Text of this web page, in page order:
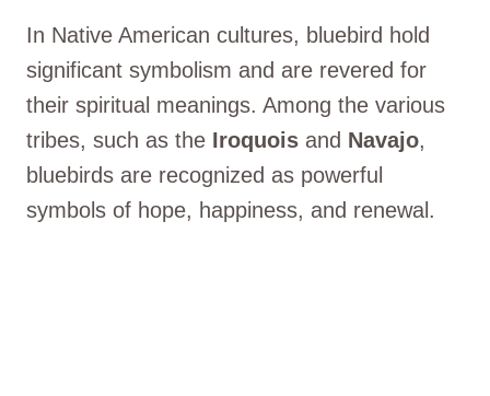
In Native American cultures, bluebird hold
significant symbolism and are revered for
their spiritual meanings. Among the various
tribes, such as the Iroquois and Navajo,
bluebirds are recognized as powerful
symbols of hope, happiness, and renewal.